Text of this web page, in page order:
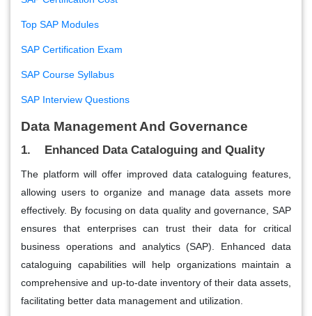
Top SAP Modules
SAP Certification Exam
SAP Course Syllabus
SAP Interview Questions
Data Management And Governance
1. Enhanced Data Cataloguing and Quality
The platform will offer improved data cataloguing features,
allowing users to organize and manage data assets more
effectively. By focusing on data quality and governance, SAP
ensures that enterprises can trust their data for critical
business operations and analytics​ (SAP)​. Enhanced data
cataloguing capabilities will help organizations maintain a
comprehensive and up-to-date inventory of their data assets,
facilitating better data management and utilization.